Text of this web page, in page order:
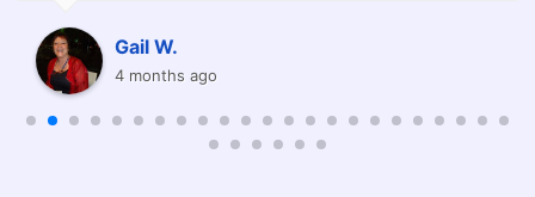
should I have wanted would have taken the old bed
away for me.
I am thrilled with the service provided and will be
recommending Barkers to others.
Gail W.
4 months ago